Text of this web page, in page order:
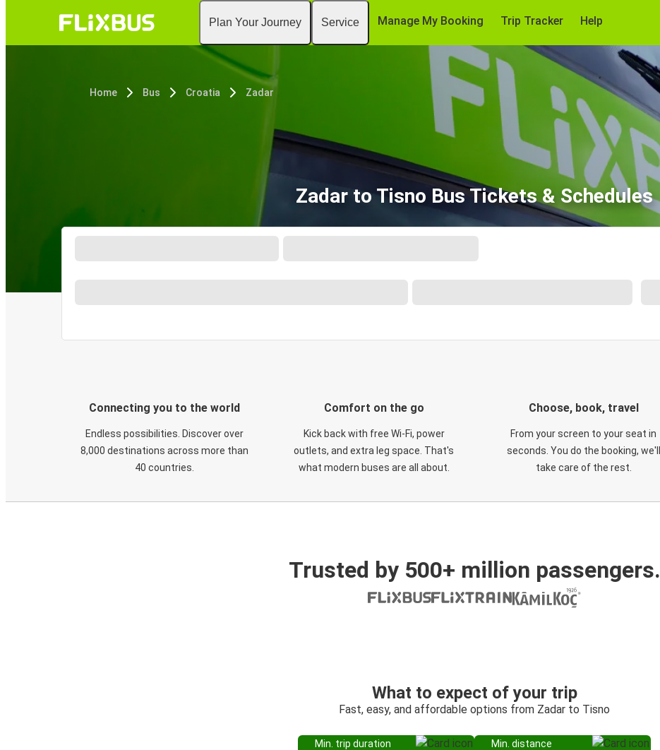
Plan Your Journey Service Manage My Booking Trip Tracker Help
Home Bus Croatia Zadar
Zadar to Tisno Bus Tickets & Schedules
Connecting you to the world
Endless possibilities. Discover over
8,000 destinations across more than
40 countries.
Comfort on the go
Kick back with free Wi-Fi, power
outlets, and extra leg space. That's
what modern buses are all about.
Choose, book, travel
From your screen to your seat in
seconds. You do the booking, we'll
take care of the rest.
Trusted by 500+ million passengers.
What to expect of your trip
Fast, easy, and affordable options from Zadar to Tisno
Min. trip duration Min. distance